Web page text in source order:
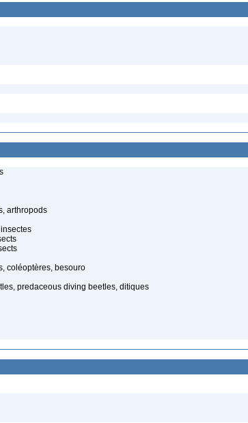
arthropods
coléoptères, besouro
predaceous diving beetles, ditiques